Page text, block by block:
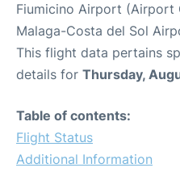
Fiumicino Airport (Airport
Malaga-Costa del Sol
This flight data pertains
details for Thursday,
Table of contents:
Flight Status
Additional Information